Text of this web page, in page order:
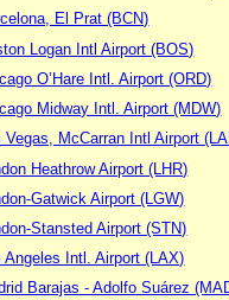
El Prat (BCN)
Logan Intl Airport (BOS)
O’Hare Intl. Airport (ORD)
Midway Intl. Airport (MDW)
Vegas, McCarran Intl Airport
Heathrow Airport (LHR)
Gatwick Airport (LGW)
Stansted Airport (STN)
Angeles Intl. Airport (LAX)
Barajas - Adolfo Suárez